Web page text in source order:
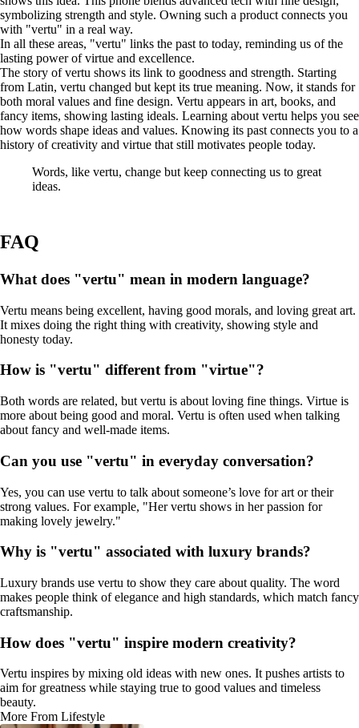
symbolizing strength and style. Owning such a product connects you
with "vertu" in a real way.
In all these areas, "vertu" links the past to today, reminding us of the
lasting power of virtue and excellence.
The story of vertu shows its link to goodness and strength. Starting
from Latin, vertu changed but kept its true meaning. Now, it stands for
both moral values and fine design. Vertu appears in art, books, and
fancy items, showing lasting ideals. Learning about vertu helps you see
how words shape ideas and values. Knowing its past connects you to a
history of creativity and virtue that still motivates people today.
Words, like vertu, change but keep connecting us to great
ideas.
FAQ
What does "vertu" mean in modern language?
Vertu means being excellent, having good morals, and loving great art.
It mixes doing the right thing with creativity, showing style and
honesty today.
How is "vertu" different from "virtue"?
Both words are related, but vertu is about loving fine things. Virtue is
more about being good and moral. Vertu is often used when talking
about fancy and well-made items.
Can you use "vertu" in everyday conversation?
Yes, you can use vertu to talk about someone’s love for art or their
strong values. For example, "Her vertu shows in her passion for
making lovely jewelry."
Why is "vertu" associated with luxury brands?
Luxury brands use vertu to show they care about quality. The word
makes people think of elegance and high standards, which match fancy
craftsmanship.
How does "vertu" inspire modern creativity?
Vertu inspires by mixing old ideas with new ones. It pushes artists to
aim for greatness while staying true to good values and timeless
beauty.
More From Lifestyle